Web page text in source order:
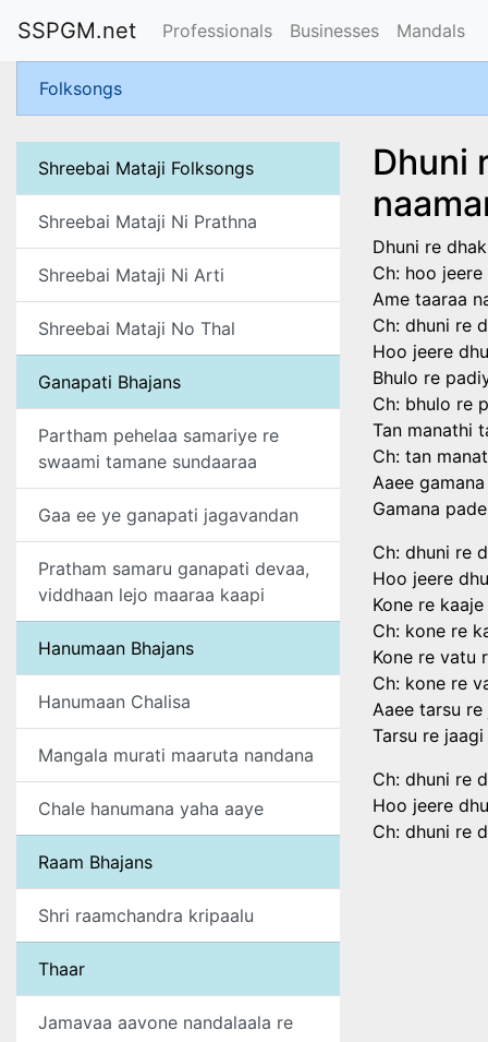
SSPGM.net Professionals Businesses Mandals
Folksongs
Shreebai Mataji Folksongs
Shreebai Mataji Ni Prathna
Shreebai Mataji Ni Arti
Shreebai Mataji No Thal
Ganapati Bhajans
Partham pehelaa samariye re
swaami tamane sundaaraa
Gaa ee ye ganapati jagavandan
Pratham samaru ganapati devaa,
viddhaan lejo maaraa kaapi
Hanumaan Bhajans
Hanumaan Chalisa
Mangala murati maaruta nandana
Chale hanumana yaha aaye
Raam Bhajans
Shri raamchandra kripaalu
Thaar
Jamavaa aavone nandalaala re
Dhuni
Dhuni re
Ch: hoo
Ame taaraa
Ch: dhuni re
Hoo jeere
Bhulo re
Ch: bhulo re
Tan manathi
Ch: tan
Aaee
Gamana
Ch: dhuni re
Hoo jeere
Kone re
Ch: kone re
Kone re vatu
Ch: kone re
Aaee tarsu
Tarsu re
Ch: dhuni re
Hoo jeere
Ch: dhuni re